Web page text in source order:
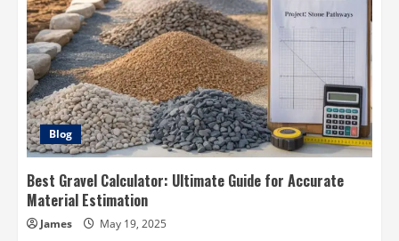
Blog
Best Gravel Calculator: Ultimate Guide for Accurate
Material Estimation
James May 19, 2025